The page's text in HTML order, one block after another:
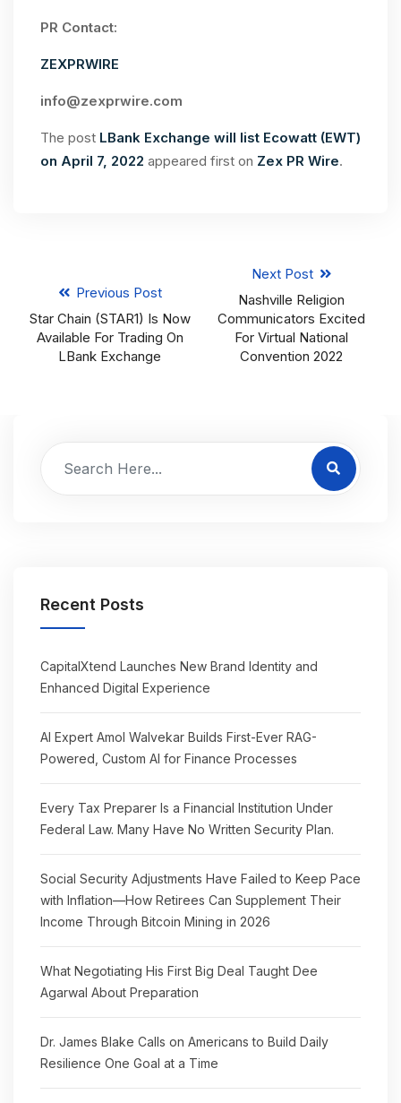
PR Contact:
ZEXPRWIRE
info@zexprwire.com
The post LBank Exchange will list Ecowatt (EWT)
on April 7, 2022 appeared first on Zex PR Wire.
Previous Post
Star Chain (STAR1) Is Now
Available For Trading On
LBank Exchange
Next Post
Nashville Religion
Communicators Excited
For Virtual National
Convention 2022
Recent Posts
CapitalXtend Launches New Brand Identity and
Enhanced Digital Experience
AI Expert Amol Walvekar Builds First-Ever RAG-
Powered, Custom AI for Finance Processes
Every Tax Preparer Is a Financial Institution Under
Federal Law. Many Have No Written Security Plan.
Social Security Adjustments Have Failed to Keep Pace
with Inflation—How Retirees Can Supplement Their
Income Through Bitcoin Mining in 2026
What Negotiating His First Big Deal Taught Dee
Agarwal About Preparation
Dr. James Blake Calls on Americans to Build Daily
Resilience One Goal at a Time